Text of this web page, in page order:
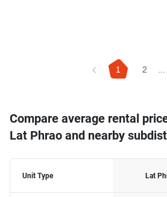
1 2 ...
Compare average rental
Lat Phrao and nearby
Unit Type Lat